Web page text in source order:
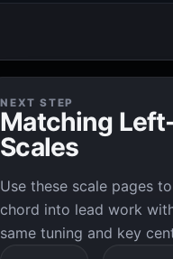
NEXT STEP
Matching
Scales
Use these scale pages
chord into lead work
same tuning and key